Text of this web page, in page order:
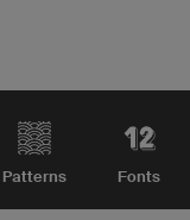
Patterns Fonts